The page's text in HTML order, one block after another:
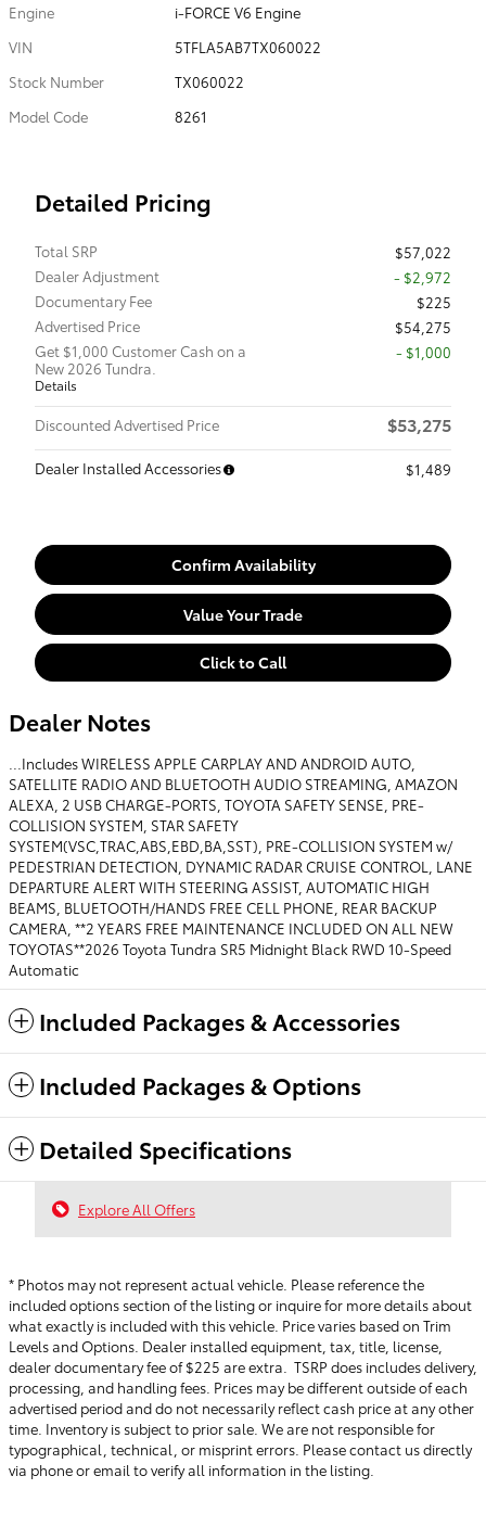
Engine
i-FORCE V6 Engine
VIN
5TFLA5AB7TX060022
Stock Number
TX060022
Model Code
8261
Detailed Pricing
Total SRP
$57,022
Dealer Adjustment
- $2,972
Documentary Fee
$225
Advertised Price
$54,275
Get $1,000 Customer Cash on a
New 2026 Tundra.
Details
$1,000
Discounted Advertised Price $53,275
Dealer Installed Accessories $1,489
Confirm Availability
Value Your Trade
Click to Call
Dealer Notes
...Includes WIRELESS APPLE CARPLAY AND ANDROID AUTO,
SATELLITE RADIO AND BLUETOOTH AUDIO STREAMING, AMAZON
ALEXA, 2 USB CHARGE-PORTS, TOYOTA SAFETY SENSE, PRE-
COLLISION SYSTEM, STAR SAFETY
SYSTEM(VSC,TRAC,ABS,EBD,BA,SST), PRE-COLLISION SYSTEM w/
PEDESTRIAN DETECTION, DYNAMIC RADAR CRUISE CONTROL, LANE
DEPARTURE ALERT WITH STEERING ASSIST, AUTOMATIC HIGH
BEAMS, BLUETOOTH/HANDS FREE CELL PHONE, REAR BACKUP
CAMERA, **2 YEARS FREE MAINTENANCE INCLUDED ON ALL NEW
TOYOTAS**2026 Toyota Tundra SR5 Midnight Black RWD 10-Speed
Automatic
Included Packages & Accessories
Included Packages & Options
Detailed Specifications
Explore All Offers
* Photos may not represent actual vehicle. Please reference the
included options section of the listing or inquire for more details about
what exactly is included with this vehicle. Price varies based on Trim
Levels and Options. Dealer installed equipment, tax, title, license,
dealer documentary fee of $225 are extra. TSRP does includes delivery,
processing, and handling fees. Prices may be different outside of each
advertised period and do not necessarily reflect cash price at any other
time. Inventory is subject to prior sale. We are not responsible for
typographical, technical, or misprint errors. Please contact us directly
via phone or email to verify all information in the listing.